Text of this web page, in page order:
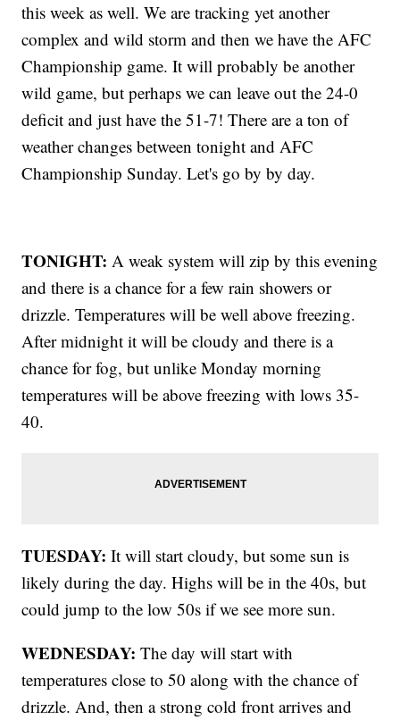
this week as well. We are tracking yet another
complex and wild storm and then we have the AFC
Championship game. It will probably be another
wild game, but perhaps we can leave out the 24-0
deficit and just have the 51-7! There are a ton of
weather changes between tonight and AFC
Championship Sunday. Let's go by by day.
TONIGHT:A weak system will zip by this evening
and there is a chance for a few rain showers or
drizzle. Temperatures will be well above freezing.
After midnight it will be cloudy and there is a
chance for fog, but unlike Monday morning
temperatures will be above freezing with lows 35-
40.
TUESDAY:It will start cloudy, but some sun is
likely during the day. Highs will be in the 40s, but
could jump to the low 50s if we see more sun.
WEDNESDAY:The day will start with
temperatures close to 50 along with the chance of
drizzle. And, then a strong cold front arrives and